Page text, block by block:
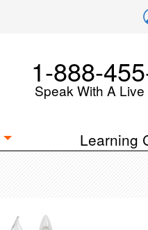
1-888-
Speak With A
Learning